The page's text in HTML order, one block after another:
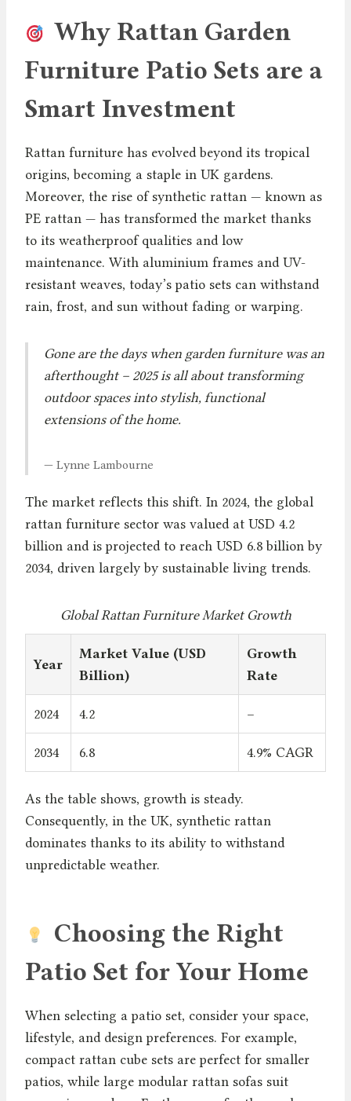
Why Rattan Garden
Furniture Patio Sets are a
Smart Investment
Rattan furniture has evolved beyond its tropical
origins, becoming a staple in UK gardens.
Moreover, the rise of synthetic rattan — known as
PE rattan — has transformed the market thanks
to its weatherproof qualities and low
maintenance. With aluminium frames and UV-
resistant weaves, today’s patio sets can withstand
rain, frost, and sun without fading or warping.
Gone are the days when garden furniture was an
afterthought – 2025 is all about transforming
outdoor spaces into stylish, functional
extensions of the home.
— Lynne Lambourne
The market reflects this shift. In 2024, the global
rattan furniture sector was valued at USD 4.2
billion and is projected to reach USD 6.8 billion by
2034, driven largely by sustainable living trends.
Global Rattan Furniture Market Growth
Year
Market Value (USD
Billion)
Growth
Rate
2024 4.2 –
2034 6.8 4.9% CAGR
As the table shows, growth is steady.
Consequently, in the UK, synthetic rattan
dominates thanks to its ability to withstand
unpredictable weather.
Choosing the Right
Patio Set for Your Home
When selecting a patio set, consider your space,
lifestyle, and design preferences. For example,
compact rattan cube sets are perfect for smaller
patios, while large modular rattan sofas suit